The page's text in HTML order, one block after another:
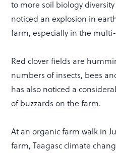
to more soil biology
noticed an explosion in
farm, especially in the
Red clover fields are
numbers of insects, bees
has also noticed a
of buzzards on the farm.
At an organic farm walk in
farm, Teagasc climate